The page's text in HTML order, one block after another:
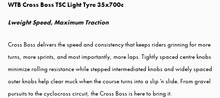
WTB Cross Boss TSC Light Tyre 35x700c
Lweight Speed, Maximum Traction
Cross Boss delivers the speed and consistency that keeps riders grinning for more
turns, more sprints, and most importantly, more laps. Tightly spaced centre knobs
minimize rolling resistance while stepped intermediated knobs and widely spaced
outer knobs help clear muck when the course turns into a slip 'n slide. From gravel
pursuits to the cyclocross circuit, the Cross Boss is here to bring it.